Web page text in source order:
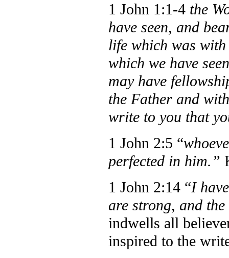
1 John 1:1-4 the
have seen, and
life which was
which we have
may have
the Father and
write to you that
1 John 2:5 “
perfected in him.”
1 John 2:14 “I
are strong, and
indwells all
inspired to the